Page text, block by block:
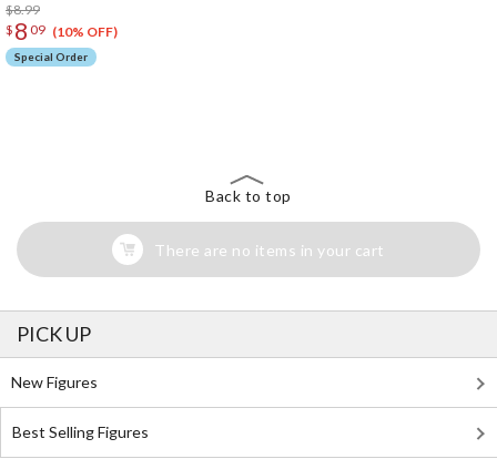
$8.99
$ 8 09 (10% OFF)
Special Order
Back to top
There are no items in your cart
PICK UP
New Figures
Best Selling Figures